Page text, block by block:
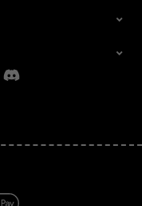
Discord